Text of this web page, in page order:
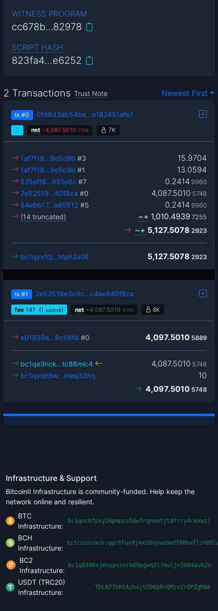
WITNESS PROGRAM
cc678b…82978
SCRIPT HASH
823fa4…e6252
2 Transactions Trust Note Newest First
tx #0 0fd8d3ab54be…e182451afe1
… net -4,087.5010 5748 7K
15.9704
1af7f18…9e5c9b #3
13.0594
1af7f18…9e5c9b #1
0.2414 9960
525eff8…651e6c #7
4,087.5010 5748
2e52519…40f8ca #0
0.2414 9960
84ebb17…a80512 #5
(14 truncated)
~+ 1,010.4939 7255
~+ 5,127.5078 2923
5,127.5078 2923
bc1qyxfcj…htph2a06
tx #1 2e52519e3c9c…c4ee840f8ca
fee 141 (1 sat2/vB) net +4,087.5010 5748 8K
4,097.5010 5889
e01939a…9c56fd #0
4,087.5010 5748
bc1qe3nck…tc88mlc4
10
bc1qvqn5w…mesj33nq
4,097.5010 5748
Infrastructure & Support
BitcoinII Infrastructure is community-funded. Help keep the
network online and resilient.
BTC
Infrastructure:
bc1qnc0fpxy24pmpxa5dwfrqnemtjt8frry4ckkwzj
BCH
Infrastructure:
BC2
Infrastructure:
bc1q8398sjmuypszxrk09pgwq2l7muljv2084avk2n
USDT (TRC20)
Infrastructure:
TDLN7fbKtAzh4jV2D6bRnQMzv2rQPZgMAb